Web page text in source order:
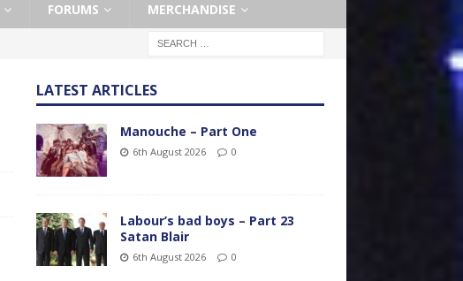
FORUMS MERCHANDISE
LATEST ARTICLES
Manouche – Part One
6th August 2026 0
Labour’s bad boys – Part 23
Satan Blair
6th August 2026 0